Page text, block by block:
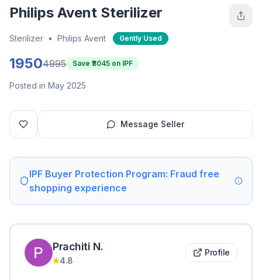
Philips Avent Sterilizer
Sterilizer • Philips Avent Gently Used
19504995 Save ₹ 3045 on IPF
Posted in May 2025
Message Seller
IPF Buyer Protection Program: Fraud free
shopping experience
Prachiti N.
4.8
Profile